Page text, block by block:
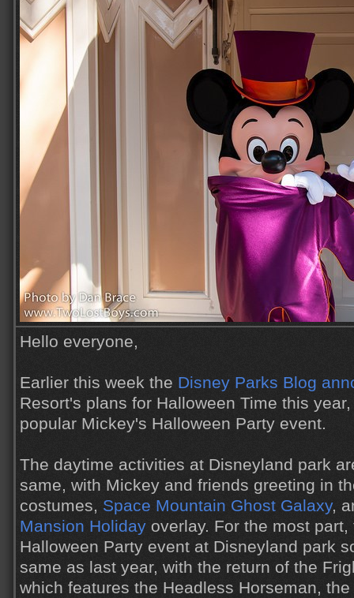
Hello everyone,
Earlier this week the Disney Parks Blog
Resort's plans for Halloween Time this
popular Mickey's Halloween Party event.
The daytime activities at Disneyland park
same, with Mickey and friends greeting in
costumes, Space Mountain Ghost Galaxy,
Mansion Holiday overlay. For the most
Halloween Party event at Disneyland park
same as last year, with the return of the
which features the Headless Horseman, the